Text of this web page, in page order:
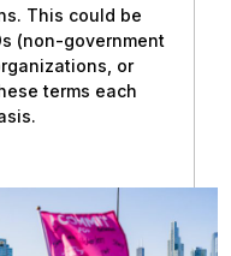
This could be
(non-government
or
terms each